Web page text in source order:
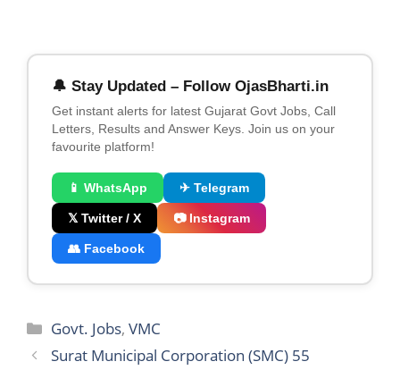
🔔 Stay Updated – Follow OjasBharti.in
Get instant alerts for latest Gujarat Govt Jobs, Call
Letters, Results and Answer Keys. Join us on your
favourite platform!
📱 WhatsApp ✈ Telegram
𝕏 Twitter / X 📷 Instagram
👥 Facebook
Categories
Govt. Jobs,VMC
Surat Municipal Corporation (SMC) 55